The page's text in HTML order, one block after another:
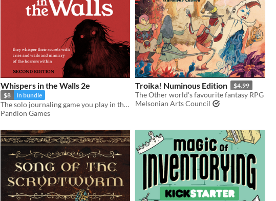
Whispers in the Walls 2e
$8 In bundle
The solo journaling game you play in the dark
Pandion Games
Troika! Numinous Edition $4.99
The Other world's favourite fantasy RPG
Melsonian Arts Council